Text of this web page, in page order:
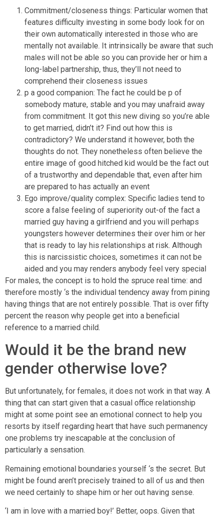
Commitment/closeness things: Particular women that
features difficulty investing in some body look for on
their own automatically interested in those who are
mentally not available. It intrinsically be aware that such
males will not be able so you can provide her or him a
long-label partnership, thus, they’ll not need to
comprehend their closeness issues
p a good companion: The fact he could be p of
somebody mature, stable and you may unafraid away
from commitment. It got this new diving so you’re able
to get married, didn’t it? Find out how this is
contradictory? We understand it however, both the
thoughts do not. They nonetheless often believe the
entire image of good hitched kid would be the fact out
of a trustworthy and dependable that, even after him
are prepared to has actually an event
Ego improve/quality complex: Specific ladies tend to
score a false feeling of superiority out-of the fact a
married guy having a girlfriend and you will perhaps
youngsters however determines their over him or her
that is ready to lay his relationships at risk. Although
this is narcissistic choices, sometimes it can not be
aided and you may renders anybody feel very special
For males, the concept is to hold the spruce real time: and
therefore mostly ‘s the individual tendency away from pining
having things that are not entirely possible. That is over fifty
percent the reason why people get into a beneficial
reference to a married child.
Would it be the brand new
gender otherwise love?
But unfortunately, for females, it does not work in that way. A
thing that can start given that a casual office relationship
might at some point see an emotional connect to help you
resorts by itself regarding heart that have such permanency
one problems try inescapable at the conclusion of
particularly a sensation.
Remaining emotional boundaries yourself ‘s the secret. But
might be found aren’t precisely trained to all of us and then
we need certainly to shape him or her out having sense.
‘I am in love with a married boy!’ Better, oops. Given that